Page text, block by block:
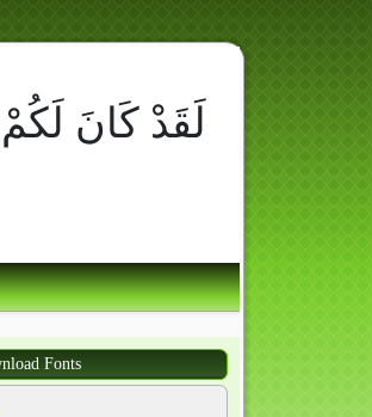
لَقَدْ كَانَ
يَرْجُو
Fonts